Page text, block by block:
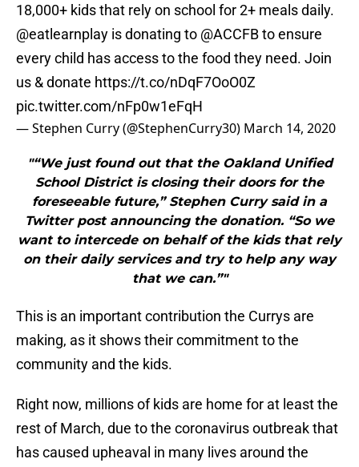
18,000+ kids that rely on school for 2+ meals daily.
@eatlearnplay is donating to @ACCFBto ensure
every child has access to the food they need. Join
us & donate https://t.co/nDqF7OoO0Z
pic.twitter.com/nFp0w1eFqH
— Stephen Curry (@StephenCurry30) March 14, 2020
"“We just found out that the Oakland Unified
School District is closing their doors for the
foreseeable future,” Stephen Curry said in a
Twitter post announcing the donation. “So we
want to intercede on behalf of the kids that rely
on their daily services and try to help any way
that we can.”"
This is an important contribution the Currys are
making, as it shows their commitment to the
community and the kids.
Right now, millions of kids are home for at least the
rest of March, due to the coronavirus outbreak that
has caused upheaval in many lives around the